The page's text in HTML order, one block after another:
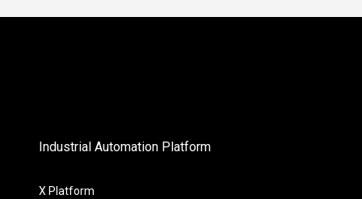
Industrial Automation Platform
X Platform